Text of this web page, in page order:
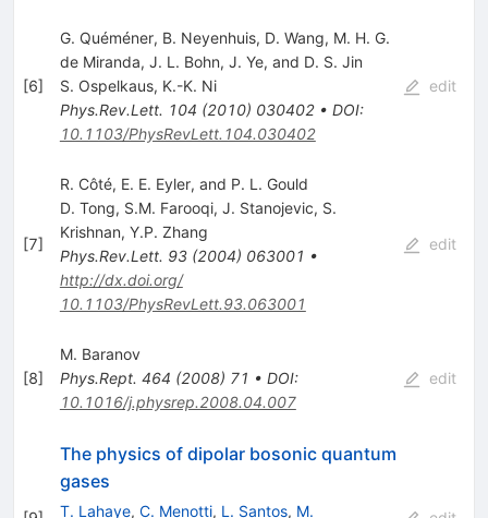
[6]
G. Quéméner, B. Neyenhuis, D. Wang, M. H. G.
de Miranda, J. L. Bohn, J. Ye, and D. S. Jin
S. Ospelkaus, K.-K. Ni
Phys.Rev.Lett. 104 (2010) 030402• DOI:
10.1103/PhysRevLett.104.030402
edit
[7]
R. Côté, E. E. Eyler, and P. L. Gould
D. Tong, S.M. Farooqi, J. Stanojevic, S.
Krishnan, Y.P. Zhang
Phys.Rev.Lett. 93(2004) 063001 •
http://dx.doi.org/
10.1103/PhysRevLett.93.063001
edit
[8]
M. Baranov
Phys.Rept. 464 (2008) 71 • DOI:
10.1016/j.physrep.2008.04.007
edit
The physics of dipolar bosonic quantum
gases
T. Lahaye, C. Menotti, L. Santos, M.